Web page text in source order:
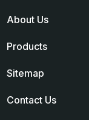
About Us
Products
Sitemap
Contact Us